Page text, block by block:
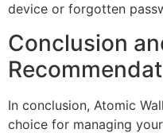
device or forgotten
Conclusion
In conclusion, Atomic
choice for managing